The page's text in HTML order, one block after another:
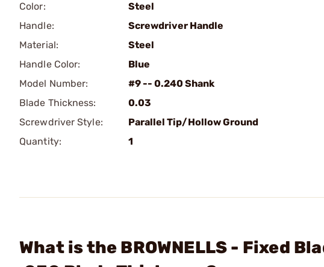
Color:
Steel
Handle:
Screwdriver Handle
Material:
Steel
Handle Color:
Blue
Model Number:
#9 -- 0.240 Shank
Blade Thickness:
0.03
Screwdriver Style:
Parallel Tip/Hollow Ground
Quantity:
1
What is the BROWNELLS - Fixed